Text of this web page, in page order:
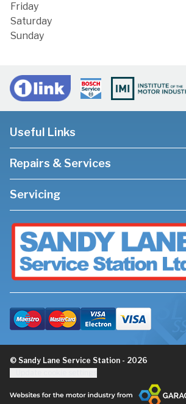
Friday
Saturday
Sunday
Useful Links
Repairs & Services
Servicing
© Sandy Lane Service Station - 2026